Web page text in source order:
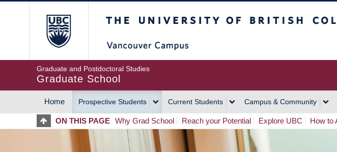
Graduate and Postdoctoral Studies
Graduate School
MAIN
NAVIGATION
Home Prospective Students Current Students Campus & Community
ON THIS PAGE Why Grad School Reach your Potential Explore UBC How to